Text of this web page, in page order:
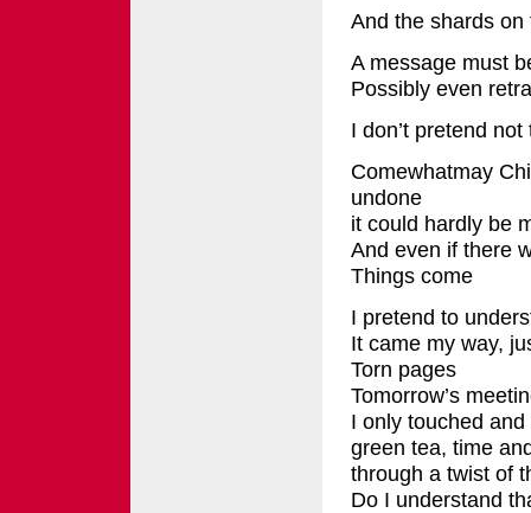
And the shards on
A message must
Possibly even
I don’t pretend
Comewhatmay
undone
it could hardly be
And even if there
Things come
I pretend to
It came my way,
Torn pages
Tomorrow’s
I only touched and
green tea, time
through a twist of
Do I understand